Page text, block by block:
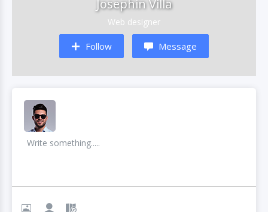
Josephin Villa
Web designer
Follow Message